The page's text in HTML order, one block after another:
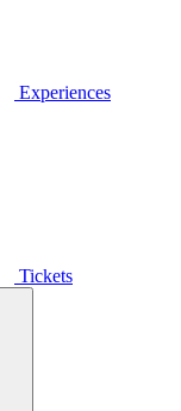
Experiences
Tickets